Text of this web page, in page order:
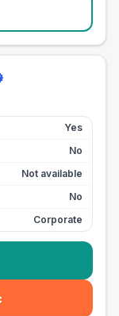
Yes
No
Not available
No
Corporate